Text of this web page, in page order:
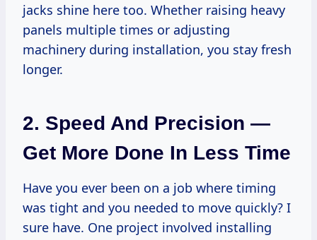
jacks shine here too. Whether raising heavy
panels multiple times or adjusting
machinery during installation, you stay fresh
longer.
2. Speed And Precision —
Get More Done In Less Time
Have you ever been on a job where timing
was tight and you needed to move quickly? I
sure have. One project involved installing